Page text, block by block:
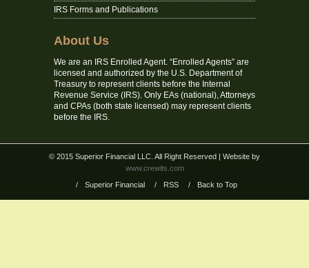
IRS Forms and Publications
About Us
We are an IRS Enrolled Agent. “Enrolled Agents” are
licensed and authorized by the U.S. Department of
Treasury to represent clients before the Internal
Revenue Service (IRS). Only EAs (national), Attorneys
and CPAs (both state licensed) may represent clients
before the IRS.
© 2015 Superior Financial LLC. All Right Reserved
| Website by
www.crewits.com
/
Superior Financial / RSS / Back to Top